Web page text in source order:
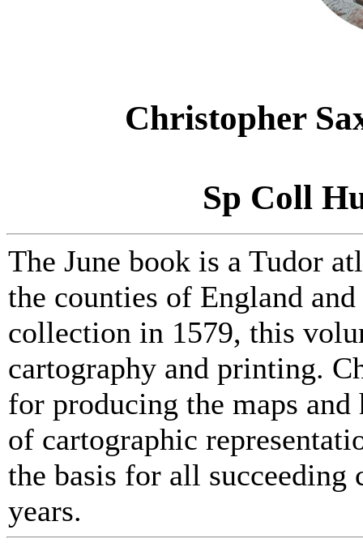
Christopher
Sp Coll
The June book is a Tudor
the counties of England
collection in 1579, this
cartography and printing.
for producing the maps
of cartographic
the basis for all succeeding
years.